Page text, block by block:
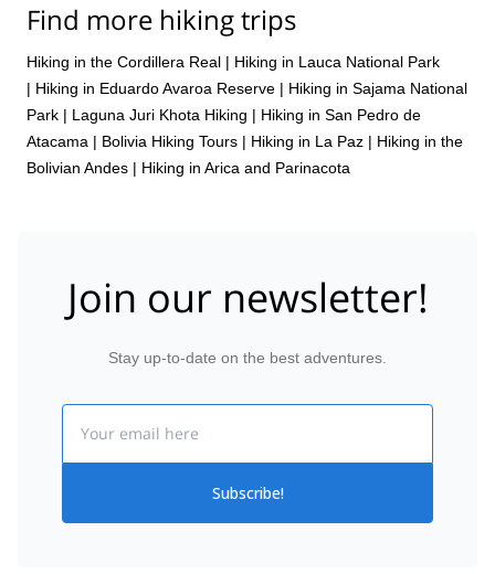
Find more hiking trips
Hiking in the Cordillera Real | Hiking in Lauca National Park
| Hiking in Eduardo Avaroa Reserve | Hiking in Sajama National
Park | Laguna Juri Khota Hiking | Hiking in San Pedro de
Atacama | Bolivia Hiking Tours | Hiking in La Paz | Hiking in the
Bolivian Andes | Hiking in Arica and Parinacota
Join our newsletter!
Stay up-to-date on the best adventures.
Subscribe!